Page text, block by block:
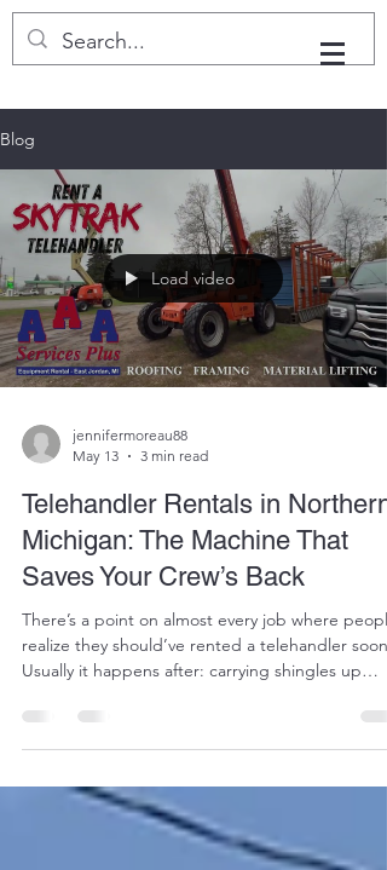
Blog
Load video
jennifermoreau88
May 13
3 min read
Telehandler Rentals in Northern
Michigan: The Machine That
Saves Your Crew’s Back
There’s a point on almost every job where people
realize they should’ve rented a telehandler
Usually it happens after: carrying shingles up
hand fighting muddy job sites with a regular
forklift or wasting half the day trying to get
telehandler fixes a lot of those problems fast. At
AAA Services Plus, we have telehandlers ready to
rent for contractors, builders, farmers, and